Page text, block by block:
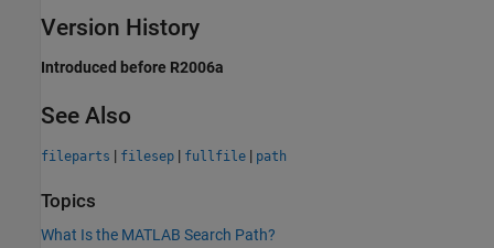
Version History
Introduced before R2006a
See Also
fileparts | filesep | fullfile | path
Topics
What Is the MATLAB Search Path?